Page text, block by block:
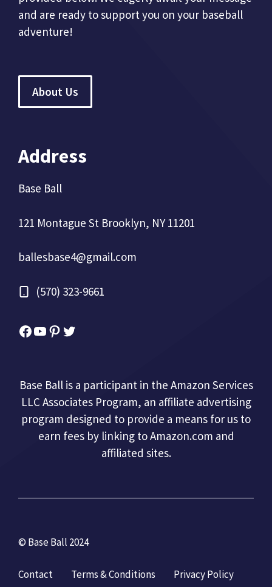
and are ready to support you on your baseball
adventure!
About Us
Address
Base Ball
121 Montague St Brooklyn, NY 11201
ballesbase4@gmail.com
(570) 323-9661
Facebook
YouTube
Pinterest
Twitter
Base Ball is a participant in the Amazon Services
LLC Associates Program, an affiliate advertising
program designed to provide a means for us to
earn fees by linking to Amazon.com and
affiliated sites.
© Base Ball 2024
Contact Terms & Conditions
Privacy Policy